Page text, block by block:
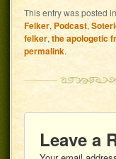
This entry was posted in
Felker, Podcast,
felker,the apologetic
permalink.
Leave a